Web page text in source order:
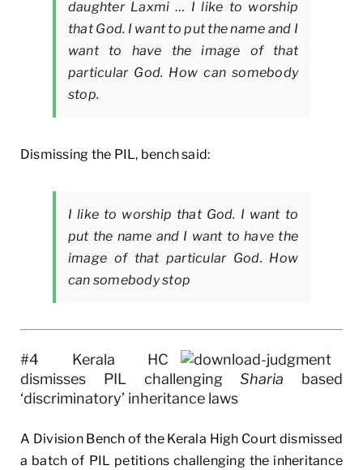
daughter Laxmi … I like to worship
that God. I want to put the name and I
want to have the image of that
particular God. How can somebody
stop.
Dismissing the PIL, bench said:
I like to worship that God. I want to
put the name and I want to have the
image of that particular God. How
can somebody stop
#4 Kerala HC
dismisses PIL challengingSharia based
‘discriminatory’ inheritance laws
A Division Bench of the Kerala High Court dismissed
a batch of PIL petitions challenging the inheritance